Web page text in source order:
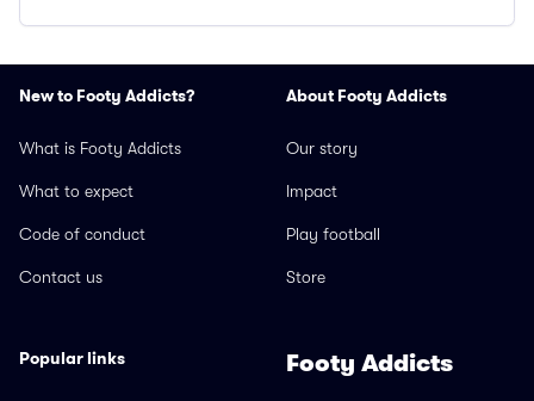
New to Footy Addicts?
What is Footy Addicts
What to expect
Code of conduct
Contact us
About Footy Addicts
Our story
Impact
Play football
Store
Popular links Footy Addicts